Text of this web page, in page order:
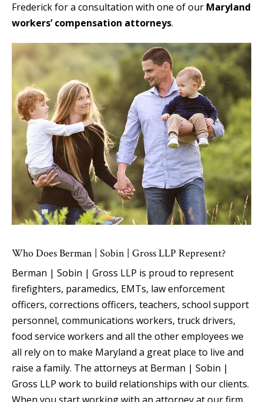
Frederick for a consultation with one of our Maryland
workers’ compensation attorneys.
Who Does Berman | Sobin | Gross LLP Represent?
Berman | Sobin | Gross LLP is proud to represent
firefighters, paramedics, EMTs, law enforcement
officers, corrections officers, teachers, school support
personnel, communications workers, truck drivers,
food service workers and all the other employees we
all rely on to make Maryland a great place to live and
raise a family. The attorneys at Berman | Sobin |
Gross LLP work to build relationships with our clients.
When you start working with an attorney at our firm,